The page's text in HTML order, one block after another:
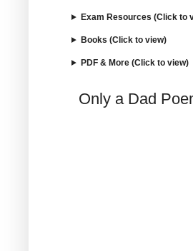
Exam Resources (Click to
Books (Click to view)
PDF & More (Click to view)
Only a Dad